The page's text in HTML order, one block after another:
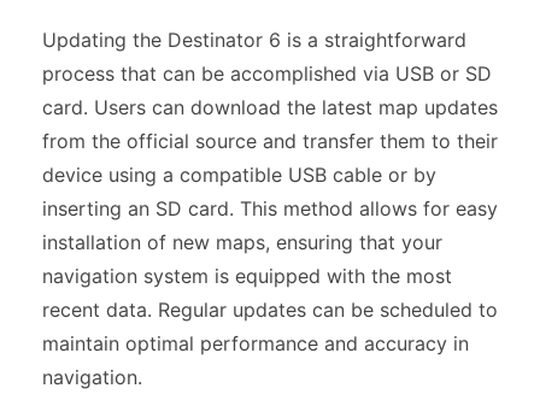
Updating the Destinator 6 is a straightforward
process that can be accomplished via USB or SD
card. Users can download the latest map updates
from the official source and transfer them to their
device using a compatible USB cable or by
inserting an SD card. This method allows for easy
installation of new maps, ensuring that your
navigation system is equipped with the most
recent data. Regular updates can be scheduled to
maintain optimal performance and accuracy in
navigation.